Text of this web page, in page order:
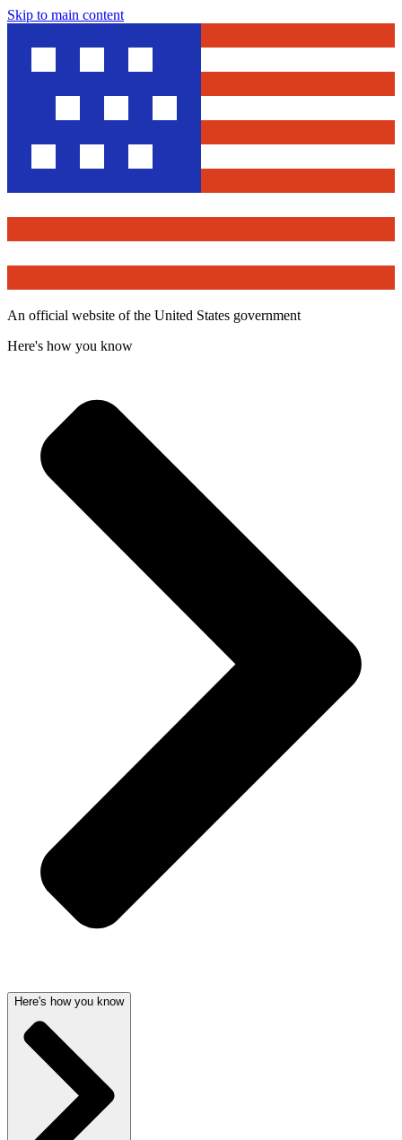
Skip to main content
An official website of the United States government
Here's how you know
Here's how you know